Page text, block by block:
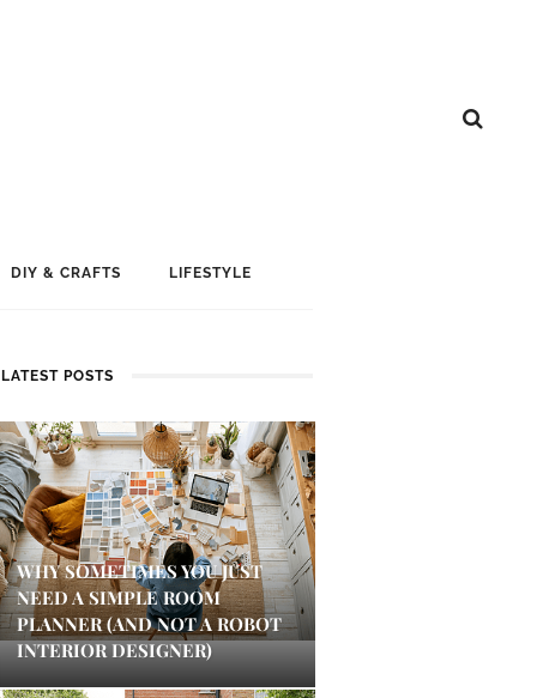
DIY & CRAFTS LIFESTYLE
LATEST POSTS
WHY SOMETIMES YOU JUST
NEED A SIMPLE ROOM
PLANNER (AND NOT A ROBOT
INTERIOR DESIGNER)